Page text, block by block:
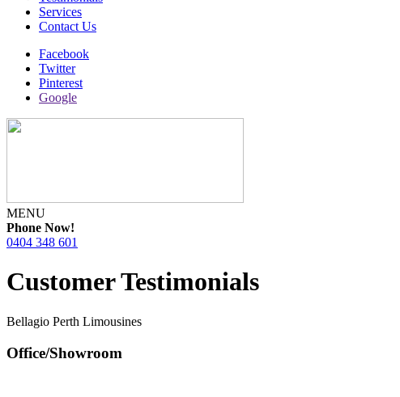
Services
Contact Us
Facebook
Twitter
Pinterest
Google
MENU
Phone Now!
0404 348 601
Customer Testimonials
Bellagio Perth Limousines
Office/Showroom